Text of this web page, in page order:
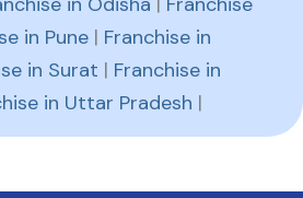
in Pune | Franchise in
in Surat | Franchise in
in Uttar Pradesh |